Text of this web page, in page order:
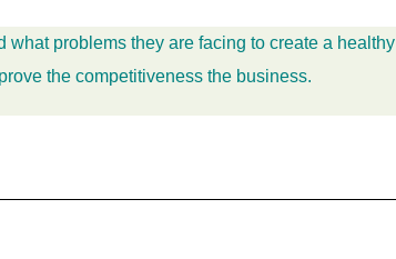
problems they are facing to create a
the competitiveness the business.